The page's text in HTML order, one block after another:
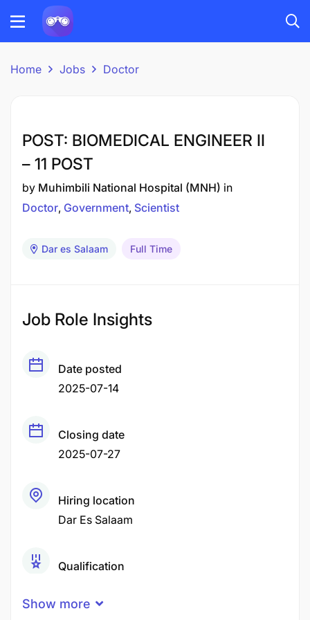
Home Jobs Doctor
POST: BIOMEDICAL ENGINEER II
– 11 POST
by Muhimbili National Hospital (MNH) in
Doctor Government Scientist
Dar es Salaam Full Time
Job Role Insights
Date posted
2025-07-14
Closing date
2025-07-27
Hiring location
Dar Es Salaam
Qualification
Show more